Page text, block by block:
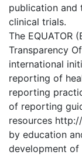
publication and
clinical trials.
The EQUATOR
Transparency
international
reporting of
reporting
of reporting
resources
by education
development of